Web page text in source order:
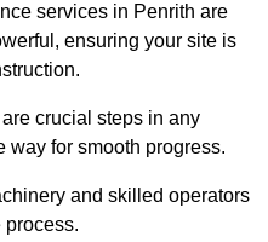
services in Penrith are
ensuring your site is
crucial steps in any
way for smooth progress.
and skilled operators
process.